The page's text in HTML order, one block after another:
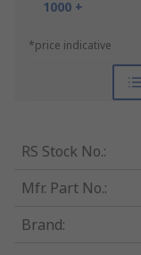
1000 +
*price indicative
RS Stock No.:
Mfr. Part No.:
Brand: